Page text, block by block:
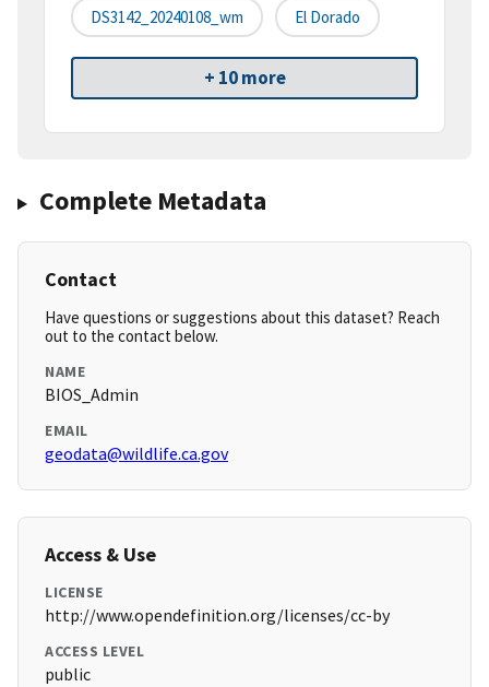
DS3142_20240108_wm El Dorado
+ 10 more
Complete Metadata
Contact
Have questions or suggestions about this dataset? Reach
out to the contact below.
NAME
BIOS_Admin
EMAIL
geodata@wildlife.ca.gov
Access & Use
LICENSE
http://www.opendefinition.org/licenses/cc-by
ACCESS LEVEL
public